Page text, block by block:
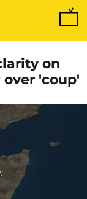
on
'coup'